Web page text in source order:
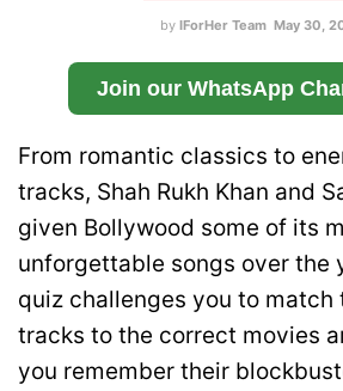
by IForHer Team May 30,
Join our WhatsApp
From romantic classics to
tracks, Shah Rukh Khan and
given Bollywood some of its
unforgettable songs over the
quiz challenges you to match
tracks to the correct movies
you remember their